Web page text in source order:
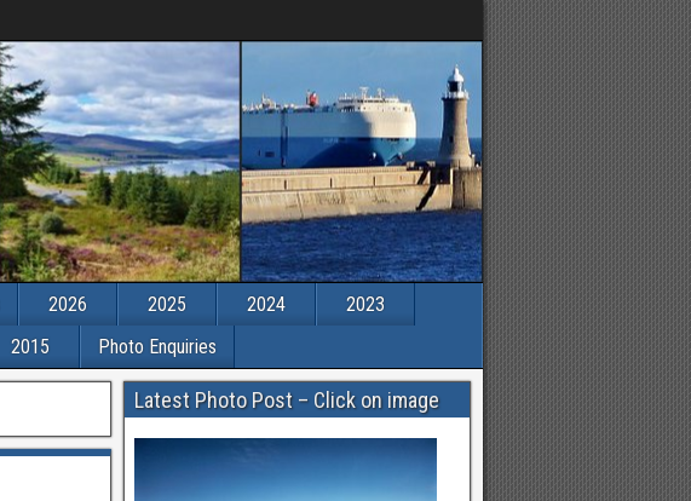
2026 2025 2024
2023
2015 Photo Enquiries
Latest Photo Post – Click on image